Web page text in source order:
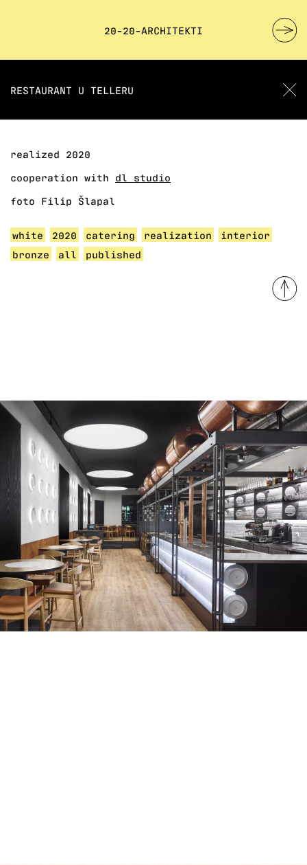
20-20-ARCHITEKTI
RESTAURANT U TELLERU
realized 2020
cooperation with dl studio
foto Filip Šlapal
white 2020 catering realization
interior
bronze
all published